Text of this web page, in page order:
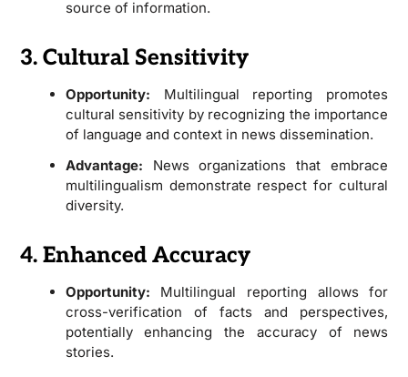
source of information.
3. Cultural Sensitivity
Opportunity: Multilingual reporting promotes
cultural sensitivity by recognizing the importance
of language and context in news dissemination.
Advantage: News organizations that embrace
multilingualism demonstrate respect for cultural
diversity.
4. Enhanced Accuracy
Opportunity: Multilingual reporting allows for
cross-verification of facts and perspectives,
potentially enhancing the accuracy of news
stories.